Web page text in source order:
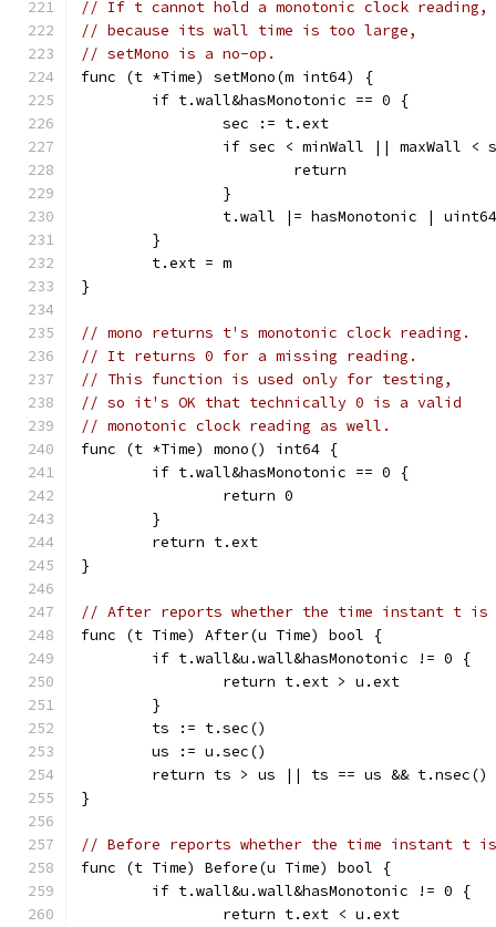
// If t cannot hold a monotonic clock reading,
// because its wall time is too large,
// setMono is a no-op.
func (t *Time) setMono(m int64) {
	if t.wall&hasMonotonic == 0 {
		sec := t.ext
if sec < minWall || maxWall <
			return
		}
t.wall |= hasMonotonic |
	}
	t.ext = m
}
// mono returns t's monotonic clock reading.
// It returns 0 for a missing reading.
// This function is used only for testing,
// so it's OK that technically 0 is a valid
// monotonic clock reading as well.
func (t *Time) mono() int64 {
	if t.wall&hasMonotonic == 0 {
		return 0
	}
	return t.ext
}
// After reports whether the time instant t
func (t Time) After(u Time) bool {
	if t.wall&u.wall&hasMonotonic != 0 {
		return t.ext > u.ext
	}
	ts := t.sec()
	us := u.sec()
return ts > us || ts == us && t.nsec()
}
// Before reports whether the time instant t
func (t Time) Before(u Time) bool {
	if t.wall&u.wall&hasMonotonic != 0 {
		return t.ext < u.ext